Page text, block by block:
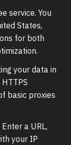
service. You
States,
for both
your data in
basic proxies
a URL,
your IP